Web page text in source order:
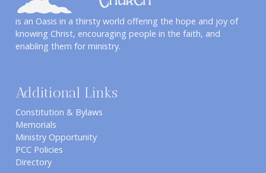
is an Oasis in a thirsty world offering the hope and joy of
knowing Christ, encouraging people in the faith, and
enabling them for ministry.
Additional Links
Constitution & Bylaws
Memorials
Ministry Opportunity
PCC Policies
Directory